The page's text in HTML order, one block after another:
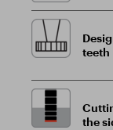
teeth
the